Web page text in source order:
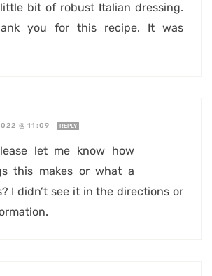
bit of robust Italian dressing.
you for this recipe. It was
@ 11:09 REPLY
let me know how
this makes or what a
I didn’t see it in the directions or